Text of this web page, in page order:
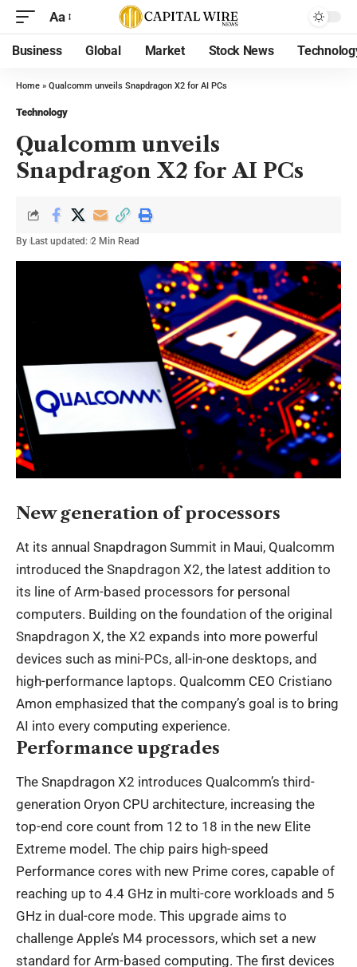
Aa
Business Global Market Stock News
Home » Qualcomm unveils Snapdragon X2 for AI PCs
Technology
Qualcomm unveils
Snapdragon X2 for AI PCs
By Last updated: 2 Min Read
New generation of processors
At its annual Snapdragon Summit in Maui, Qualcomm
introduced the Snapdragon X2, the latest addition to
its line of Arm-based processors for personal
computers. Building on the foundation of the original
Snapdragon X, the X2 expands into more powerful
devices such as mini-PCs, all-in-one desktops, and
high-performance laptops. Qualcomm CEO Cristiano
Amon emphasized that the company’s goal is to bring
AI into every computing experience.
Performance upgrades
The Snapdragon X2 introduces Qualcomm’s third-
generation Oryon CPU architecture, increasing the
top-end core count from 12 to 18 in the new Elite
Extreme model. The chip pairs high-speed
Performance cores with new Prime cores, capable of
reaching up to 4.4 GHz in multi-core workloads and 5
GHz in dual-core mode. This upgrade aims to
challenge Apple’s M4 processors, which set a new
standard for Arm-based computing. The first devices